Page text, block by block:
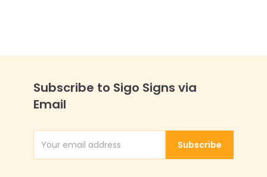
Subscribe to Sigo Signs via
Email
Email AddressSubscribe